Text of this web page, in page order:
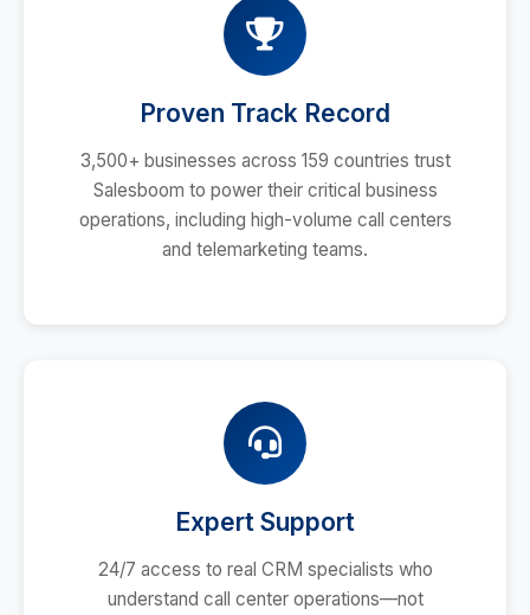
Proven Track Record
3,500+ businesses across 159 countries trust
Salesboom to power their critical business
operations, including high-volume call centers
and telemarketing teams.
Expert Support
24/7 access to real CRM specialists who
understand call center operations—not